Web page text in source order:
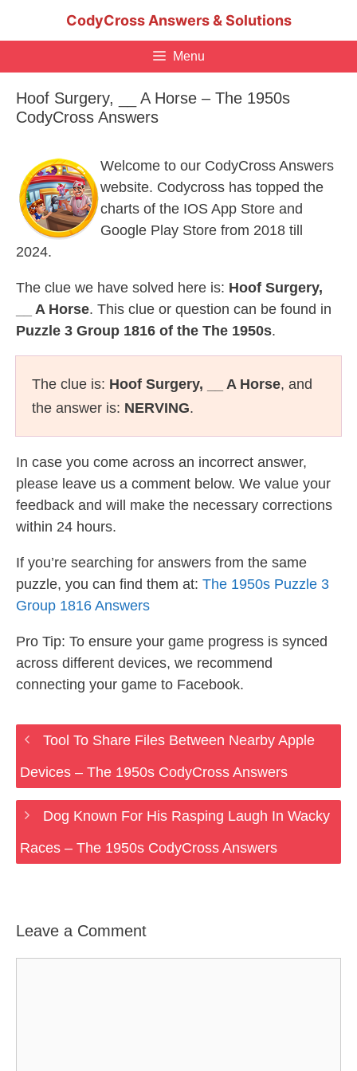
CodyCross Answers & Solutions
Menu
Hoof Surgery, __ A Horse – The 1950s
CodyCross Answers
Welcome to our CodyCross Answers
website. Codycross has topped the
charts of the IOS App Store and
Google Play Store from 2018 till
2024.
The clue we have solved here is: Hoof Surgery,
__ A Horse. This clue or question can be found in
Puzzle 3 Group 1816 of the The 1950s.
The clue is: Hoof Surgery, __ A Horse, and
the answer is: NERVING.
In case you come across an incorrect answer,
please leave us a comment below. We value your
feedback and will make the necessary corrections
within 24 hours.
If you’re searching for answers from the same
puzzle, you can find them at: The 1950s Puzzle 3
Group 1816 Answers
Pro Tip: To ensure your game progress is synced
across different devices, we recommend
connecting your game to Facebook.
Tool To Share Files Between Nearby Apple
Devices – The 1950s CodyCross Answers
Dog Known For His Rasping Laugh In Wacky
Races – The 1950s CodyCross Answers
Leave a Comment